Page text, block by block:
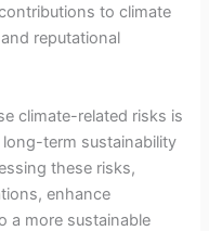
to climate
reputational
climate-related risks is
term sustainability
these risks,
enhance
a more sustainable